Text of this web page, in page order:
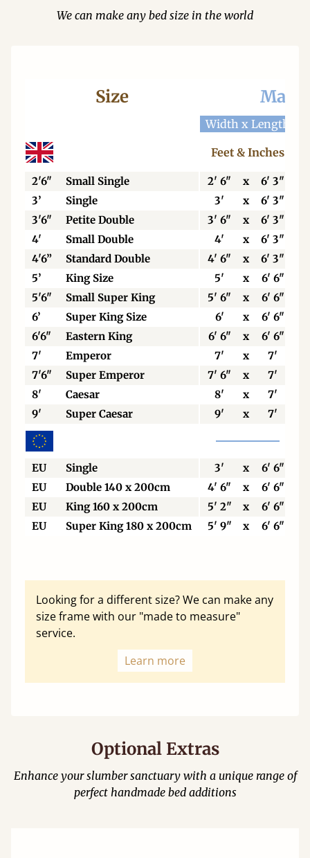
We can make any bed size in the world
Size
Width x Length
Feet & Inches
2'6" Small Single 2' 6" x
6' 3"
3’
Single 3' x
6' 3"
3'6"
Petite Double 3' 6" x
6' 3"
4'
Small Double 4' x
6' 3"
4'6”
Standard Double 4' 6" x
6' 3"
5’
King Size 5' x
6' 6"
5'6"
Small Super King 5' 6" x
6' 6"
6’
Super King Size 6' x
6' 6"
6'6"
Eastern King 6' 6" x
6' 6"
7'
Emperor 7' x
7'
7'6"
Super Emperor 7' 6" x 7'
8'
Caesar 8' x
7'
9'
Super Caesar 9' x 7'
EU Single 3' x
6' 6"
EU
Double 140 x 200cm 4' 6" x
6' 6"
EU
King 160 x 200cm 5' 2" x
6' 6"
EU
Super King 180 x 200cm 5' 9" x 6' 6"
Looking for a different size? We can make any
size frame with our "made to measure"
service.
Learn more
Optional Extras
Enhance your slumber sanctuary with a unique range of
perfect handmade bed additions